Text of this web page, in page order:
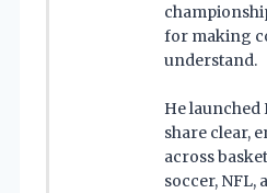
for making
understand.
He launched
share clear,
across
soccer, NFL,